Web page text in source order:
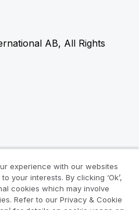
AB, All Rights
experience with our websites
your interests. By clicking ‘Ok’,
cookies which may involve
Refer to our Privacy & Cookie